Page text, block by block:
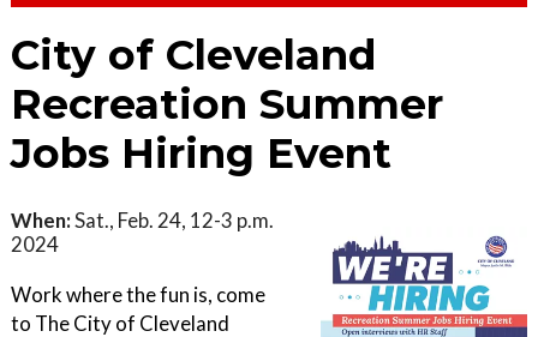
City of Cleveland
Recreation Summer
Jobs Hiring Event
When:Sat., Feb. 24, 12-3 p.m.
2024
Work where the fun is, come
to The City of Cleveland